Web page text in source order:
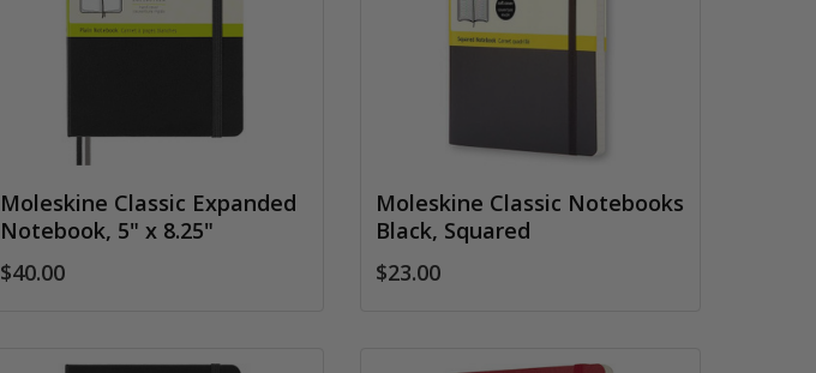
Moleskine Classic Expanded
Notebook, 5" x 8.25"
$40.00
Moleskine Classic Notebooks
Black, Squared
$23.00